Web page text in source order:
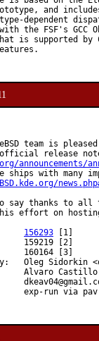
and
dependent
the FSF's GCC
is supported
team is
announcements/
say thanks to all
his effort on
156293 [1]
159219 [2]
160164 [3]
Oleg Sidorkin
Alvaro Castillo
exp-run via pav